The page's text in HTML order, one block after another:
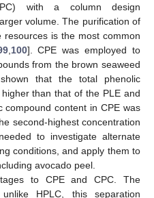
with a column design
volume. The purification of
resources is the most common
, 100]. CPE was employed to
from the brown seaweed
that the total phenolic
than that of the PLE and
compound content in CPE was
second-highest concentration
to investigate alternate
conditions, and apply them to
avocado peel.
to CPE and CPC. The
HPLC, this separation